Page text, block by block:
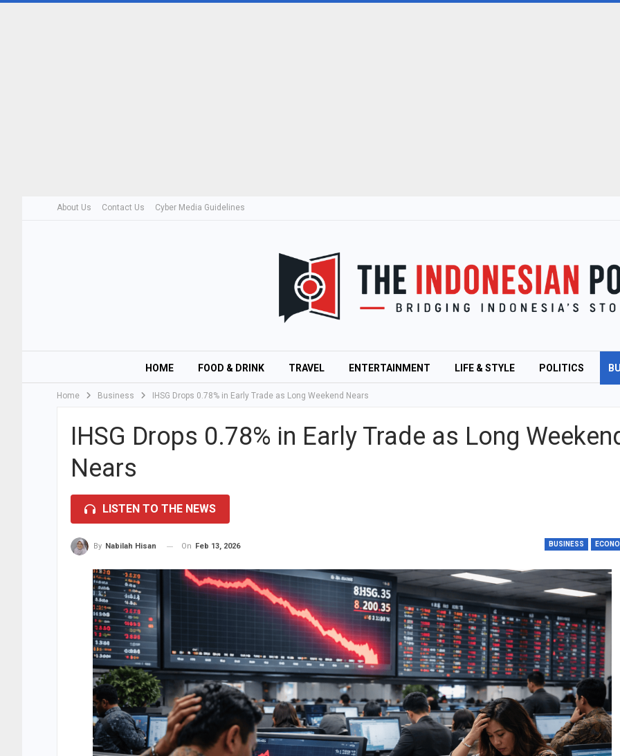
About Us Contact Us Cyber Media Guidelines
HOME FOOD & DRINK TRAVEL ENTERTAINMENT LIFE & STYLE POLITICS
Home Business IHSG Drops 0.78% in Early Trade as Long Weekend Nears
IHSG Drops 0.78% in Early Trade as Long
Nears
LISTEN TO THE NEWS
BUSINESS
By Nabilah Hisan On Feb 13, 2026